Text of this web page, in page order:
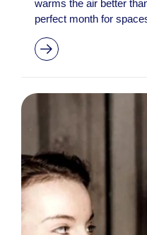
warms the air better
perfect month for